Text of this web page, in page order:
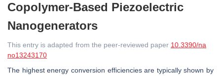
Copolymer-Based Piezoelectric
Nanogenerators
This entry is adapted from the peer-reviewed paper 10.3390/na
no13243170
The highest energy conversion efficiencies are typically shown by